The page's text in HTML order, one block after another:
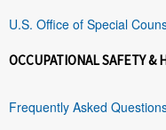
U.S. Office of Special
OCCUPATIONAL SAFETY &
Frequently Asked